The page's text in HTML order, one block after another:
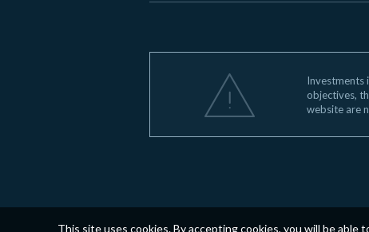
Investments
objectives,
website are
This site uses cookies. By accepting cookies, you will be able